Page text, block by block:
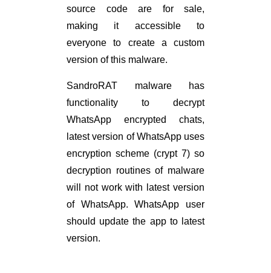
source code are for sale,
making it accessible to
everyone to create a custom
version of this malware.
SandroRAT malware has
functionality to decrypt
WhatsApp encrypted chats,
latest version of WhatsApp uses
encryption scheme (crypt 7) so
decryption routines of malware
will not work with latest version
of WhatsApp. WhatsApp user
should update the app to latest
version.